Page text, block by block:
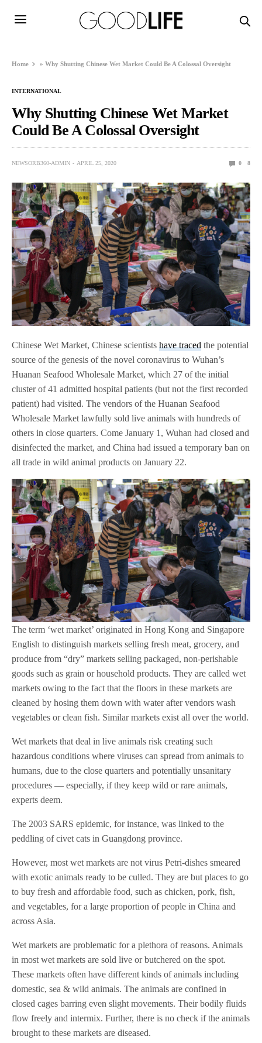
Home »Why Shutting Chinese Wet Market Could Be A Colossal Oversight
INTERNATIONAL
Why Shutting Chinese Wet Market
Could Be A Colossal Oversight
NEWSORB360-ADMIN APRIL 25, 2020 0 8
Chinese Wet Market, Chinese scientistshave traced the potential
source of the genesis of the novel coronavirus to Wuhan’s
Huanan Seafood Wholesale Market, which 27 of the initial
cluster of 41 admitted hospital patients (but not the first recorded
patient) had visited. The vendors of the Huanan Seafood
Wholesale Market lawfully sold live animals with hundreds of
others in close quarters. Come January 1, Wuhan had closed and
disinfected the market, and China had issued a temporary ban on
all trade in wild animal products on January 22.
The term ‘wet market’ originated in Hong Kong and Singapore
English to distinguish markets selling fresh meat, grocery, and
produce from “dry” markets selling packaged, non-perishable
goods such as grain or household products. They are called wet
markets owing to the fact that the floors in these markets are
cleaned by hosing them down with water after vendors wash
vegetables or clean fish. Similar markets exist all over the world.
Wet markets that deal in live animals risk creating such
hazardous conditions where viruses can spread from animals to
humans, due to the close quarters and potentially unsanitary
procedures — especially, if they keep wild or rare animals,
experts deem.
The 2003 SARS epidemic, for instance, was linked to the
peddling of civet cats in Guangdong province.
However, most wet markets are not virus Petri-dishes smeared
with exotic animals ready to be culled. They are but places to go
to buy fresh and affordable food, such as chicken, pork, fish,
and vegetables, for a large proportion of people in China and
across Asia.
Wet markets are problematic for a plethora of reasons. Animals
in most wet markets are sold live or butchered on the spot.
These markets often have different kinds of animals including
domestic, sea & wild animals. The animals are confined in
closed cages barring even slight movements. Their bodily fluids
flow freely and intermix. Further, there is no check if the animals
brought to these markets are diseased.